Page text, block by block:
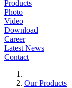
Products
Photo
Video
Download
Career
Latest News
Contact
Our Products